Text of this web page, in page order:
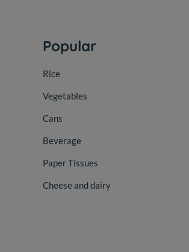
Popular
Rice
Vegetables
Cans
Beverage
Paper Tissues
Cheese and dairy